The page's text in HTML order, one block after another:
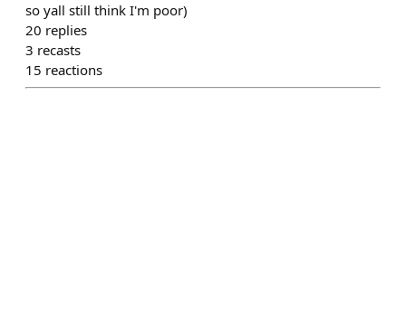
so yall still think I'm poor)
20 replies
3 recasts
15 reactions